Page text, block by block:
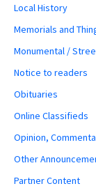
Local History
Memorials and
Monumental /
Notice to readers
Obituaries
Online Classifieds
Opinion,
Other
Partner Content